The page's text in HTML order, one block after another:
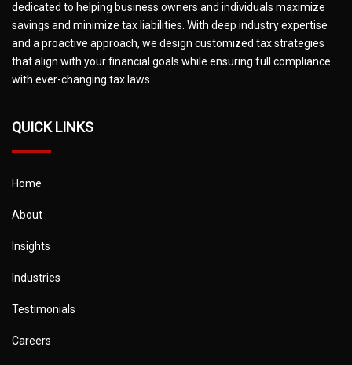
dedicated to helping business owners and individuals maximize
savings and minimize tax liabilities. With deep industry expertise
and a proactive approach, we design customized tax strategies
that align with your financial goals while ensuring full compliance
with ever-changing tax laws.
QUICK LINKS
Home
About
Insights
Industries
Testimonials
Careers